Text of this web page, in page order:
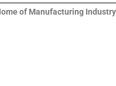
of Manufacturing